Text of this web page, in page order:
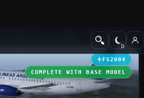
Civil Jet Aircraft
FS2004
COMPLETE WITH BASE MODEL